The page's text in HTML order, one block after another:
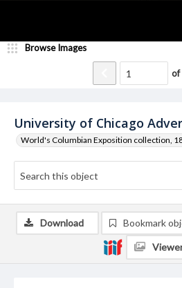
University of Chicago
World's Columbian Exposition collection,
Browse Images
of
Download Bookmark